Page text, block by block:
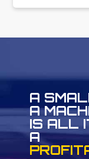
A
A
IS ALL
A